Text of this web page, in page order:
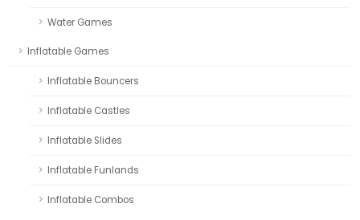
Water Games
Inflatable Games
Inflatable Bouncers
Inflatable Castles
Inflatable Slides
Inflatable Funlands
Inflatable Combos